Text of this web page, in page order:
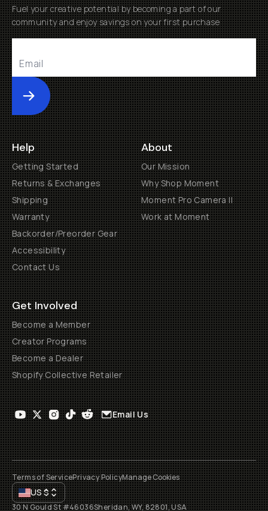
Fuel your creative potential by becoming a part of our
community and enjoy savings on your first purchase
Submit
Help
Getting Started
Returns & Exchanges
Shipping
Warranty
Backorder/Preorder Gear
Accessibility
Contact Us
About
Our Mission
Why Shop Moment
Moment Pro Camera II
Work at Moment
Get Involved
Become a Member
Creator Programs
Become a Dealer
Shopify Collective Retailer
Email Us
Terms of ServicePrivacy PolicyManage Cookies
US$
30 N Gould St #46036Sheridan, WY, 82801, USA